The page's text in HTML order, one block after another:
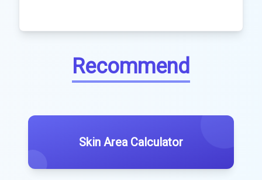
Recommend
Skin Area Calculator